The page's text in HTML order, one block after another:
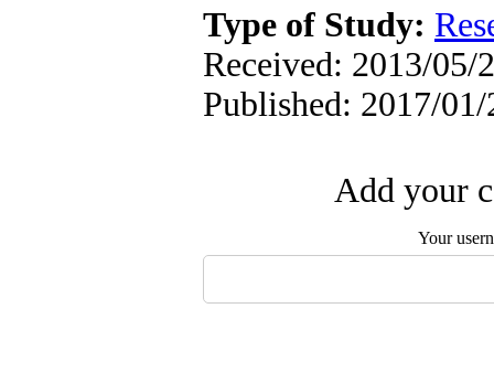
Type of Study:
Received: 2013/05/
Published: 2017/01/
Add your
Your